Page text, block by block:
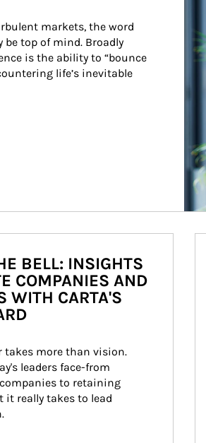
markets, the word
be top of mind. Broadly
is the ability to “bounce
life’s inevitable
BELL: INSIGHTS
COMPANIES AND
WITH CARTA'S
takes more than vision.
leaders face-from
to retaining
it really takes to lead